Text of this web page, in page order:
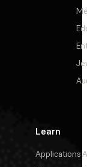
Learn
Applications